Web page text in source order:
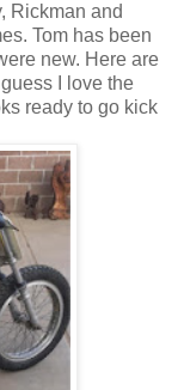
Rickman and
Tom has been
new. Here are
I love the
ready to go kick